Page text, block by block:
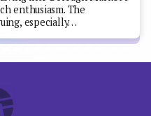
enthusiasm. The
especially…